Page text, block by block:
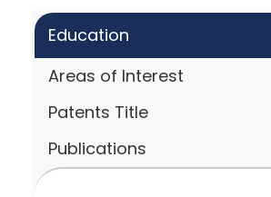
Education
Areas of Interest
Patents Title
Publications